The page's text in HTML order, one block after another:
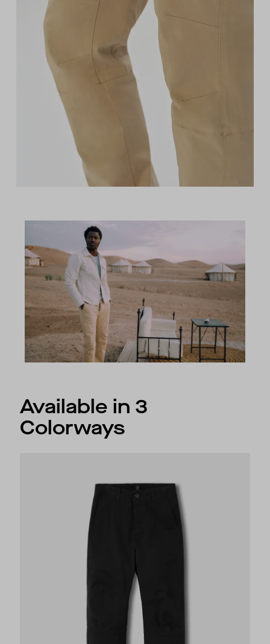
Available in 3
Colorways